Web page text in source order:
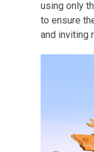
using only
to ensure
and inviting